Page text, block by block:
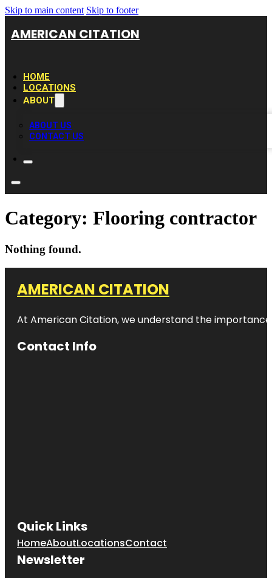
Skip to main content Skip to footer
AMERICAN CITATION
HOME
LOCATIONS
ABOUT
ABOUT US
CONTACT US
Category: Flooring contractor
Nothing found.
AMERICAN CITATION
At American Citation, we understand the
Contact Info
Quick Links
HomeAboutLocationsContact
Newsletter